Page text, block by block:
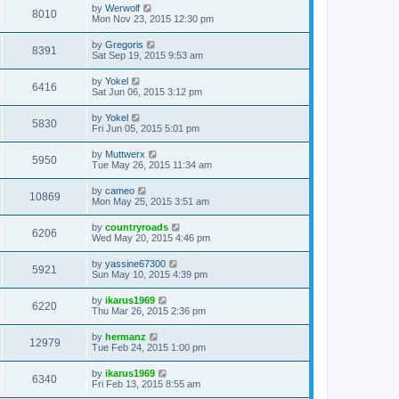
8010 by Werwolf
Mon Nov 23, 2015 12:30 pm
8391 by Gregoris
Sat Sep 19, 2015 9:53 am
6416 by Yokel
Sat Jun 06, 2015 3:12 pm
5830 by Yokel
Fri Jun 05, 2015 5:01 pm
5950 by Muttwerx
Tue May 26, 2015 11:34 am
10869 by cameo
Mon May 25, 2015 3:51 am
6206 by countryroads
Wed May 20, 2015 4:46 pm
5921 by yassine67300
Sun May 10, 2015 4:39 pm
6220 by ikarus1969
Thu Mar 26, 2015 2:36 pm
12979 by hermanz
Tue Feb 24, 2015 1:00 pm
6340 by ikarus1969
Fri Feb 13, 2015 8:55 am